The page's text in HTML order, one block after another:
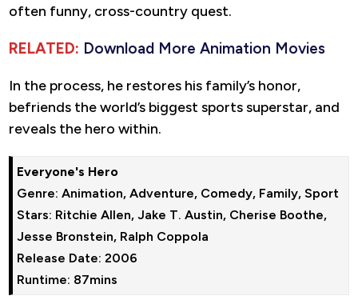
often funny, cross-country quest.
RELATED: Download More Animation Movies
In the process, he restores his family’s honor,
befriends the world’s biggest sports superstar, and
reveals the hero within.
Everyone's Hero
Genre: Animation, Adventure, Comedy, Family, Sport
Stars: Ritchie Allen, Jake T. Austin, Cherise Boothe,
Jesse Bronstein, Ralph Coppola
Release Date: 2006
Runtime: 87mins